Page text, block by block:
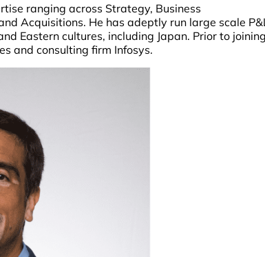
ranging across Strategy, Business
Acquisitions. He has adeptly run large scale
Eastern cultures, including Japan. Prior to joining
and consulting firm Infosys.